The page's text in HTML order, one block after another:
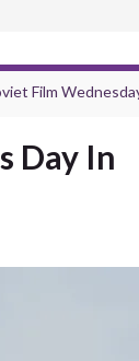
Film
Day In